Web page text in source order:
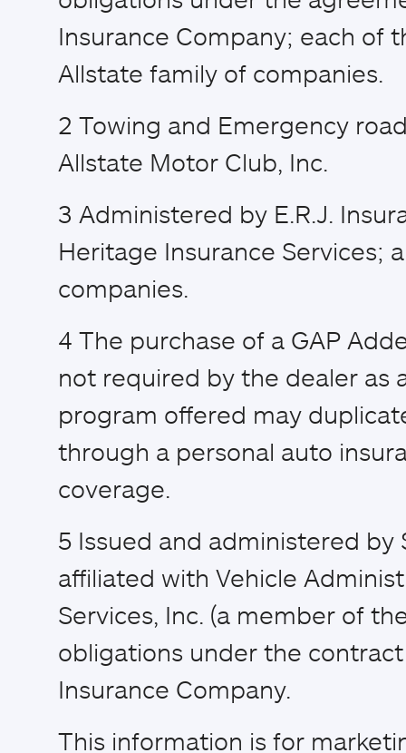
Insurance Company; each of
Allstate family of companies.
2 Towing and Emergency
Allstate Motor Club, Inc.
3 Administered by E.R.J.
Heritage Insurance Services;
companies.
4 The purchase of a GAP
not required by the dealer as
program offered may
through a personal auto
coverage.
5 Issued and administered by
affiliated with Vehicle
Services, Inc. (a member of
obligations under the
Insurance Company.
This information is for